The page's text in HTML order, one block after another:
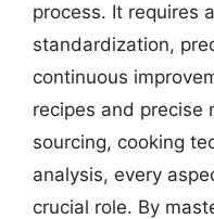
process. It requires
standardization,
continuous
recipes and precise
sourcing, cooking
analysis, every
crucial role. By